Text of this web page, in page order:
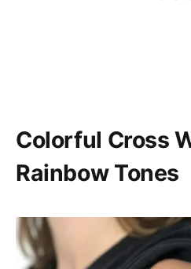
Colorful Cross
Rainbow Tones